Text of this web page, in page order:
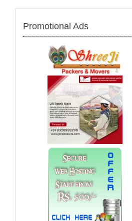
Promotional Ads